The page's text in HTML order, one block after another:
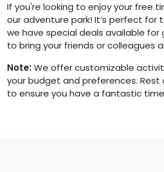
If you're looking to enjoy your free
our adventure park! It’s perfect for
we have special deals available for
to bring your friends or colleagues
Note:We offer customizable
your budget and preferences. Rest
to ensure you have a fantastic